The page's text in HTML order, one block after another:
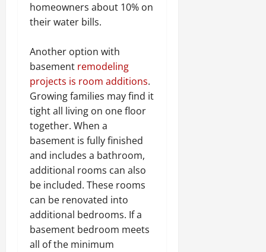
homeowners about 10% on
their water bills.
Another option with
basement remodeling
projects is room additions.
Growing families may find it
tight all living on one floor
together. When a
basement is fully finished
and includes a bathroom,
additional rooms can also
be included. These rooms
can be renovated into
additional bedrooms. If a
basement bedroom meets
all of the minimum